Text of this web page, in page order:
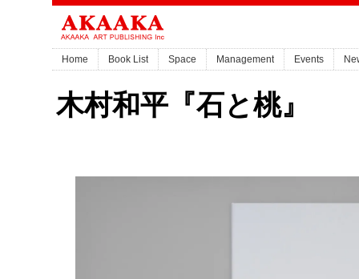
Home Book List Space Management Events
木村和平『石と桃』